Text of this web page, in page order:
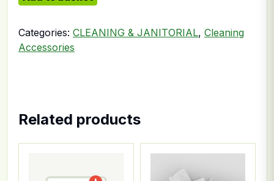
Categories: CLEANING & JANITORIAL, Cleaning
Accessories
Related products